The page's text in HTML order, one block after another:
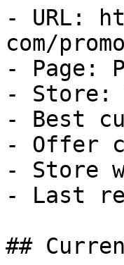
- URL:
com/
- Page:
- Store:
- Best
- Offer
- Store
- Last
##